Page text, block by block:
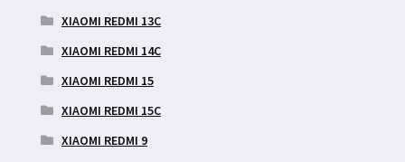
XIAOMI REDMI 13C
XIAOMI REDMI 14C
XIAOMI REDMI 15
XIAOMI REDMI 15C
XIAOMI REDMI 9